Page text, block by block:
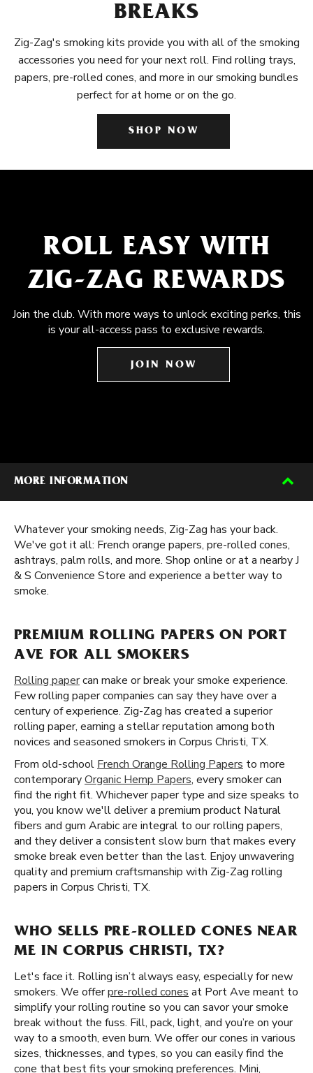
BREAKS
Zig-Zag's smoking kits provide you with all of the smoking
accessories you need for your next roll. Find rolling trays,
papers, pre-rolled cones, and more in our smoking bundles
perfect for at home or on the go.
SHOP NOW
ROLL EASY WITH
ZIG-ZAG REWARDS
Join the club. With more ways to unlock exciting perks, this
is your all-access pass to exclusive rewards.
JOIN NOW
MORE INFORMATION
Whatever your smoking needs, Zig-Zag has your back.
We've got it all: French orange papers, pre-rolled cones,
ashtrays, palm rolls, and more. Shop online or at a nearby J
& S Convenience Store and experience a better way to
smoke.
PREMIUM ROLLING PAPERS ON PORT
AVE FOR ALL SMOKERS
Rolling papercan make or break your smoke experience.
Few rolling paper companies can say they have over a
century of experience. Zig-Zag has created a superior
rolling paper, earning a stellar reputation among both
novices and seasoned smokers in Corpus Christi, TX.
From old-school French Orange Rolling Papers to more
contemporaryOrganic Hemp Papers, every smoker can
find the right fit. Whichever paper type and size speaks to
you, you know we'll deliver a premium product Natural
fibers and gum Arabic are integral to our rolling papers,
and they deliver a consistent slow burn that makes every
smoke break even better than the last. Enjoy unwavering
quality and premium craftsmanship with Zig-Zag rolling
papers in Corpus Christi, TX.
WHO SELLS PRE-ROLLED CONES NEAR
ME IN CORPUS CHRISTI, TX?
Let's face it. Rolling isn’t always easy, especially for new
smokers. We offerpre-rolled cones at Port Ave meant to
simplify your rolling routine so you can savor your smoke
break without the fuss. Fill, pack, light, and you’re on your
way to a smooth, even burn. We offer our cones in various
sizes, thicknesses, and types, so you can easily find the
cone that best fits your smoking preferences. Mini,